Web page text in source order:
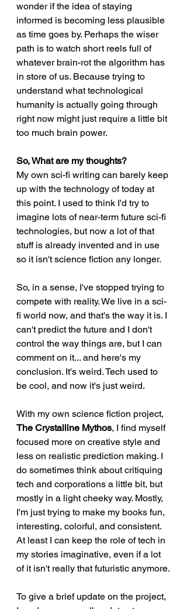
wonder if the idea of staying
informed is becoming less plausible
as time goes by. Perhaps the wiser
path is to watch short reels full of
whatever brain-rot the algorithm has
in store of us. Because trying to
understand what technological
humanity is actually going through
right now might just require a little bit
too much brain power.
So, What are my thoughts?
My own sci-fi writing can barely keep
up with the technology of today at
this point. I used to think I'd try to
imagine lots of near-term future sci-fi
technologies, but now a lot of that
stuff is already invented and in use
so it isn't science fiction any longer.
So, in a sense, I've stopped trying to
compete with reality. We live in a sci-
fi world now, and that's the way it is. I
can't predict the future and I don't
control the way things are, but I can
comment on it... and here's my
conclusion. It's weird. Tech used to
be cool, and now it's just weird.
With my own science fiction project,
The Crystalline Mythos, I find myself
focused more on creative style and
less on realistic prediction making. I
do sometimes think about critiquing
tech and corporations a little bit, but
mostly in a light cheeky way. Mostly,
I'm just trying to make my books fun,
interesting, colorful, and consistent.
At least I can keep the role of tech in
my stories imaginative, even if a lot
of it isn't really that futuristic anymore.
To give a brief update on the project,